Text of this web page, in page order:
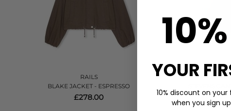
RAILS
BLAKE JACKET - ESPRESSO
£278.00
DAY
YOUR
10% discount on
when you sign